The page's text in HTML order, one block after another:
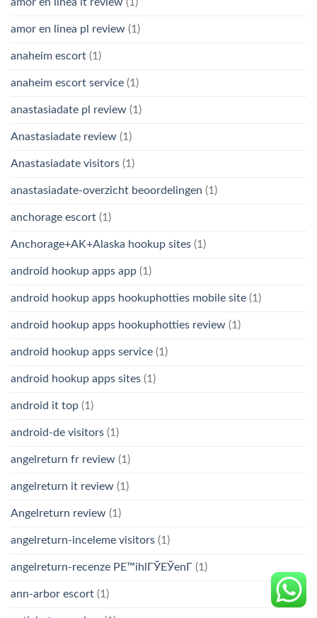
amor en linea pl review (1)
anaheim escort (1)
anaheim escort service (1)
anastasiadate pl review (1)
Anastasiadate review (1)
Anastasiadate visitors (1)
anastasiadate-overzicht beoordelingen (1)
anchorage escort (1)
Anchorage+AK+Alaska hookup sites (1)
android hookup apps app (1)
android hookup apps hookuphotties mobile site (1)
android hookup apps hookuphotties review (1)
android hookup apps service (1)
android hookup apps sites (1)
android it top (1)
android-de visitors (1)
angelreturn fr review (1)
angelreturn it review (1)
Angelreturn review (1)
angelreturn-inceleme visitors (1)
angelreturn-recenze PЕ™ihlГЎЕЎenГ­ (1)
ann-arbor escort (1)